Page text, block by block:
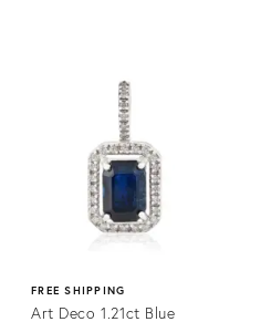
FREE SHIPPING
Art Deco 1.21ct Blue